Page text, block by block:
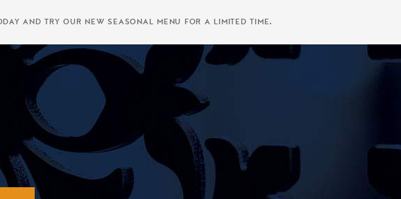
and try our new seasonal menu for a limited time.